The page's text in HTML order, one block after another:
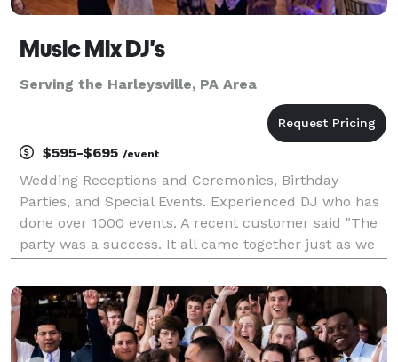
Music Mix DJ's
Serving the Harleysville, PA Area
$595-$695 /event
Wedding Receptions and Ceremonies, Birthday
Parties, and Special Events. Experienced DJ who has
done over 1000 events. A recent customer said "The
party was a success. It all came together just as we
without you. Rick kept the party running smoothly all
n